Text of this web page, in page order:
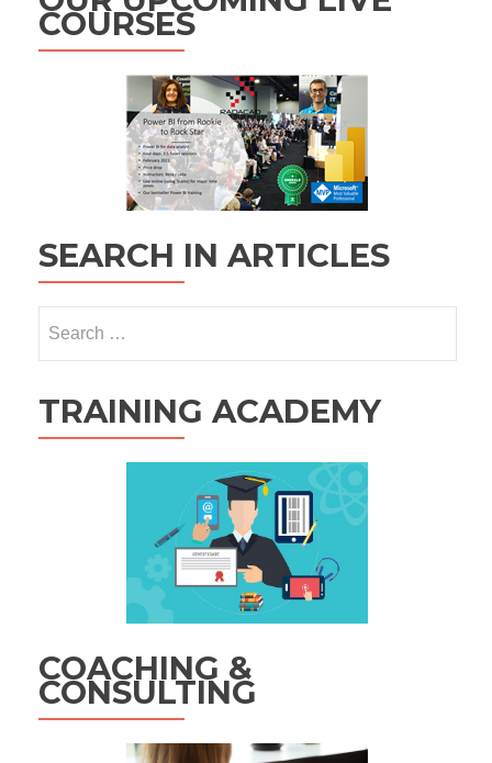
COURSES
SEARCH IN ARTICLES
for:
TRAINING ACADEMY
COACHING &
CONSULTING